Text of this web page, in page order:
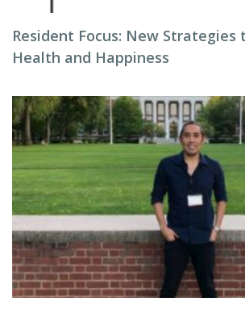
Resident Focus: New Strategies
Health and Happiness